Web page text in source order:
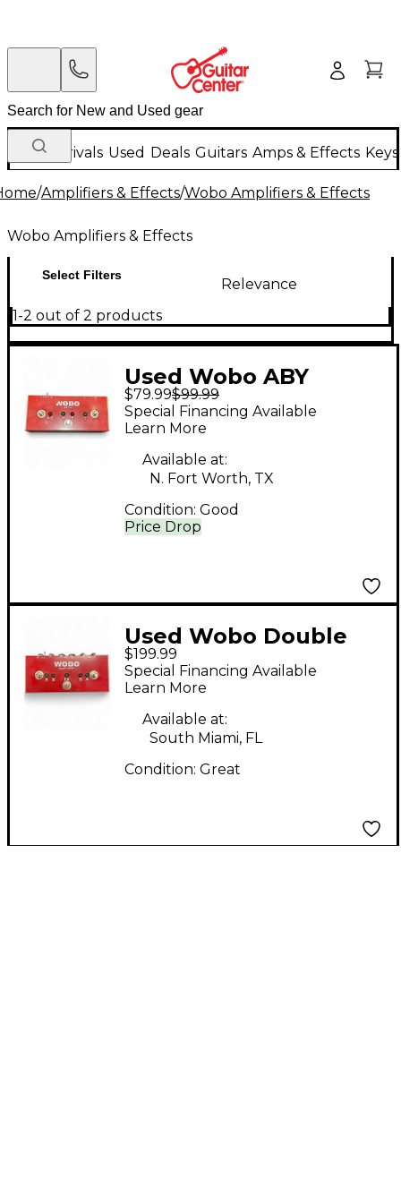
New Arrivals Used Deals Guitars Amps & Effects
/Amplifiers & Effects/Wobo Amplifiers & Effects
Wobo Amplifiers & Effects
Select Filters
Relevance
1-2 out of 2 products
Used Wobo ABY
ROUTER Pedal
$79.99$99.99
Price Drop
Special Financing Available
Learn More
Available at:
N. Fort Worth, TX
Condition: Good
Used Wobo Double
Looper Pedal
$199.99
Special Financing Available
Learn More
Available at:
South Miami, FL
Condition: Great